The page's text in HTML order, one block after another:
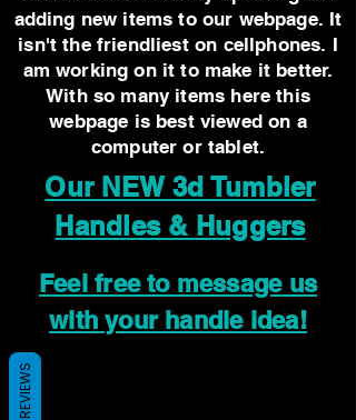
adding new items to our webpage. It
isn't the friendliest on cellphones. I
am working on it to make it better.
With so many items here this
webpage is best viewed on a
computer or tablet.
Our NEW 3d Tumbler
Handles & Huggers
Feel free to message us
with your handle idea!
REVIEWS